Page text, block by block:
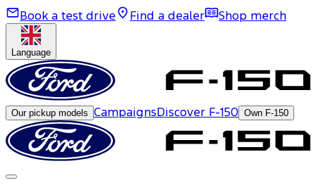
Book a test drive Find a dealer Shop merch
Language
Our pickup models CampaignsDiscover F-150 Own F-150